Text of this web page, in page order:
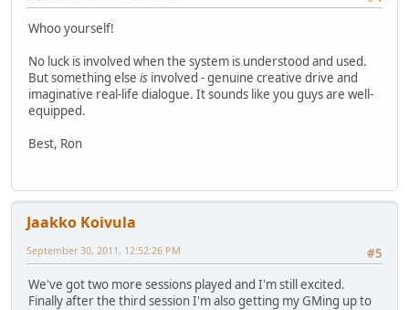
Whoo yourself!
No luck is involved when the system is understood and used.
But something else is involved - genuine creative drive and
imaginative real-life dialogue. It sounds like you guys are well-
equipped.
Best, Ron
Jaakko Koivula
#5
September 30, 2011, 12:52:26 PM
We've got two more sessions played and I'm still excited.
Finally after the third session I'm also getting my GMing up to